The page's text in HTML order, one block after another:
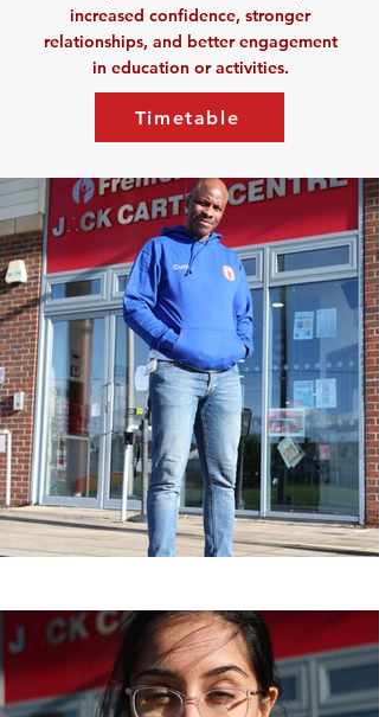
increased confidence, stronger
relationships, and better engagement
in education or activities.
Timetable